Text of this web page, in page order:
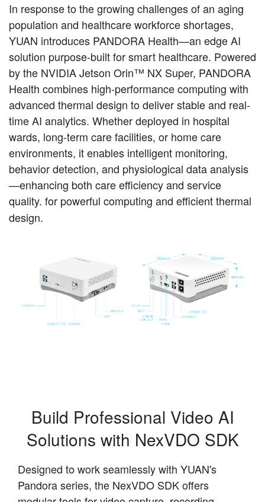
In response to the growing challenges of an aging
population and healthcare workforce shortages,
YUAN introduces PANDORA Health—an edge AI
solution purpose-built for smart healthcare. Powered
by the NVIDIA Jetson Orin™ NX Super, PANDORA
Health combines high-performance computing with
advanced thermal design to deliver stable and real-
time AI analytics. Whether deployed in hospital
wards, long-term care facilities, or home care
environments, it enables intelligent monitoring,
behavior detection, and physiological data analysis
—enhancing both care efficiency and service
quality. for powerful computing and efficient thermal
design.
Build Professional Video AI
Solutions with NexVDO SDK
Designed to work seamlessly with YUAN's
Pandora series, the NexVDO SDK offers